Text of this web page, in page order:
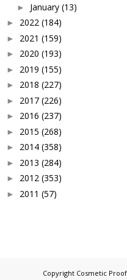
► January (13)
► 2022 (184)
► 2021 (159)
► 2020 (193)
► 2019 (155)
► 2018 (227)
► 2017 (226)
► 2016 (237)
► 2015 (268)
► 2014 (358)
► 2013 (284)
► 2012 (353)
► 2011 (57)
Copyright Cosmetic Proof